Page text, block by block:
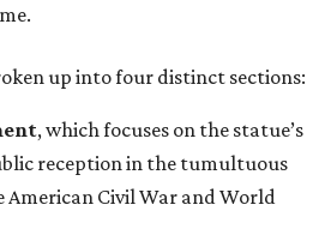
up into four distinct sections:
, which focuses on the statue’s
reception in the tumultuous
American Civil War and World